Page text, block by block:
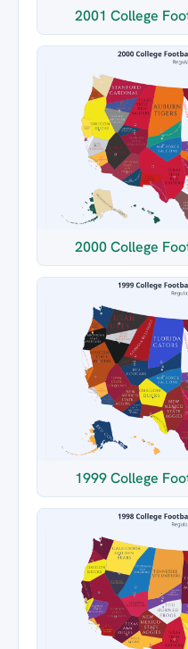
2001 College
2000 College
1999 College